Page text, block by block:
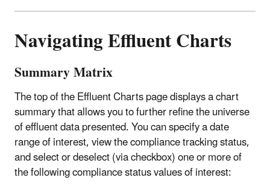
Navigating Effluent Charts
Summary Matrix
The top of the Effluent Charts page displays a chart
summary that allows you to further refine the universe
of effluent data presented. You can specify a date
range of interest, view the compliance tracking status,
and select or deselect (via checkbox) one or more of
the following compliance status values of interest: